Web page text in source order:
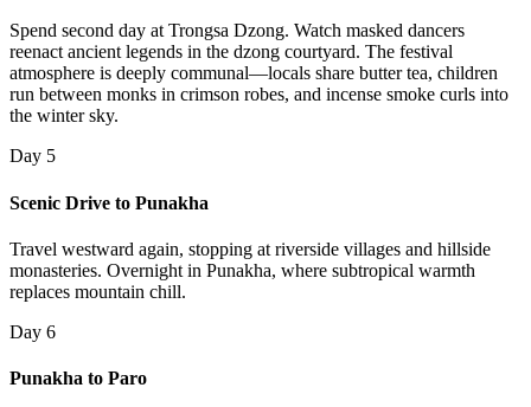
Spend second day at Trongsa Dzong. Watch masked dancers
reenact ancient legends in the dzong courtyard. The festival
atmosphere is deeply communal—locals share butter tea, children
run between monks in crimson robes, and incense smoke curls into
the winter sky.
Day 5
Scenic Drive to Punakha
Travel westward again, stopping at riverside villages and hillside
monasteries. Overnight in Punakha, where subtropical warmth
replaces mountain chill.
Day 6
Punakha to Paro